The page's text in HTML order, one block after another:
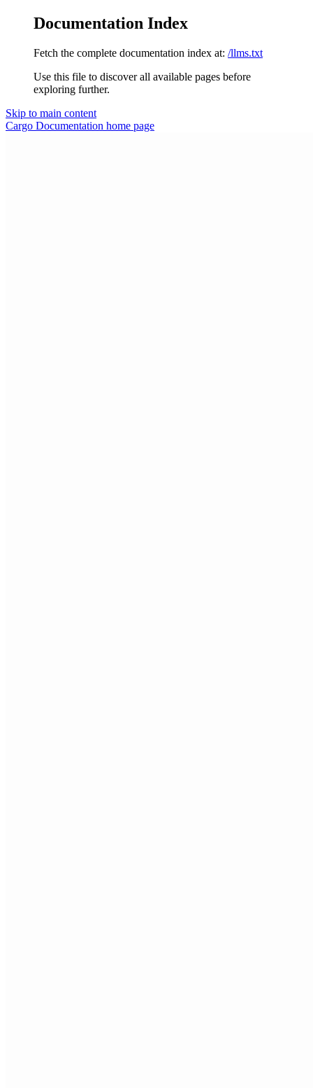
Documentation Index
Fetch the complete documentation index at: /llms.txt
Use this file to discover all available pages before
exploring further.
Skip to main content
Cargo Documentation home page